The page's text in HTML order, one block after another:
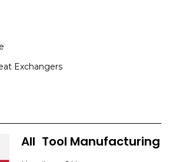
Exchangers
All Tool Manufacturing